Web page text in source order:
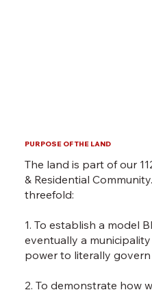
PURPOSE OF THE LAND
The land is part of our
& Residential Community.
threefold:
1. To establish a model
eventually a
power to literally govern
2. To demonstrate how